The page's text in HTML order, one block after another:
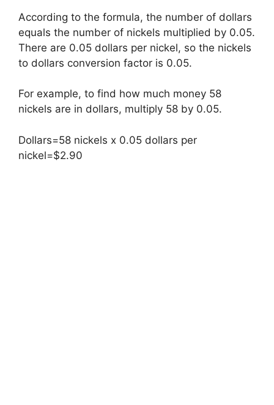
According to the formula, the number of dollars
equals the number of nickels multiplied by 0.05.
There are 0.05 dollars per nickel, so the nickels
to dollars conversion factor is 0.05.
For example, to find how much money 58
nickels are in dollars, multiply 58 by 0.05.
Dollars=58 nickels x 0.05 dollars per
nickel=$2.90